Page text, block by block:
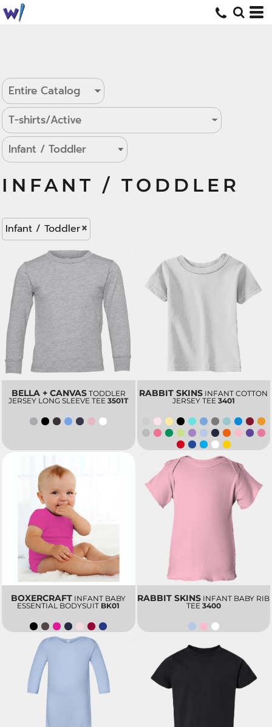
INFANT / TODDLER
Infant / Toddler
BELLA + CANVAS TODDLER
JERSEY LONG SLEEVE TEE 3501T
RABBIT SKINS INFANT COTTON
JERSEY TEE 3401
BOXERCRAFT INFANT BABY
ESSENTIAL BODYSUIT BK01
RABBIT SKINS INFANT BABY RIB
TEE 3400